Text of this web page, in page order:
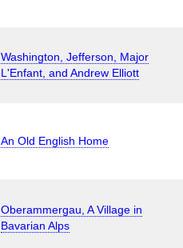
Washington, Jefferson, Major
L'Enfant, and Andrew Elliott
An Old English Home
Oberammergau, A Village in
Bavarian Alps